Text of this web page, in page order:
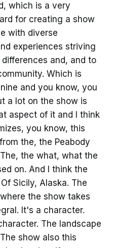
which is a very
for creating a show
with diverse
experiences striving
and, and to
Which is
and you know, you
a lot on the show is
aspect of it and I think
you know, this
the, the Peabody
the what, what the
on. And I think the
Sicily, Alaska. The
the show takes
It's a character.
The landscape
show also this